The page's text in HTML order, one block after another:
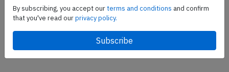
share
By subscribing, you accept ourterms and conditions and confirm
that you've read ourprivacy policy.